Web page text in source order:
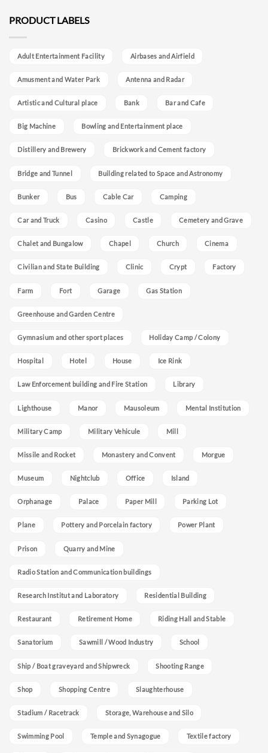
PRODUCT LABELS
Adult Entertainment Facility Airbases and Airfield
Amusment and Water Park Antenna and Radar
Artistic and Cultural place Bank Bar and Cafe
Big Machine Bowling and Entertainment place
Distillery and Brewery Brickwork and Cement factory
Bridge and Tunnel Building related to Space and Astronomy
Bunker Bus Cable Car Camping
Car and Truck Casino Castle Cemetery and Grave
Chalet and Bungalow Chapel Church Cinema
Civilian and State Building Clinic Crypt Factory
Farm Fort Garage Gas Station
Greenhouse and Garden Centre
Gymnasium and other sport places Holiday Camp / Colony
Hospital Hotel House Ice Rink
Law Enforcement building and Fire Station Library
Lighthouse Manor Mausoleum Mental Institution
Military Camp Military Vehicule Mill
Missile and Rocket Monastery and Convent Morgue
Museum Nightclub Office Island
Orphanage Palace Paper Mill Parking Lot
Plane Pottery and Porcelain factory Power Plant
Prison Quarry and Mine
Radio Station and Communication buildings
Research Institut and Laboratory Residential Building
Restaurant Retirement Home Riding Hall and Stable
Sanatorium Sawmill / Wood Industry School
Ship / Boat graveyard and Shipwreck Shooting Range
Shop Shopping Centre Slaughterhouse
Stadium / Racetrack Storage, Warehouse and Silo
Swimming Pool Temple and Synagogue Textile factory